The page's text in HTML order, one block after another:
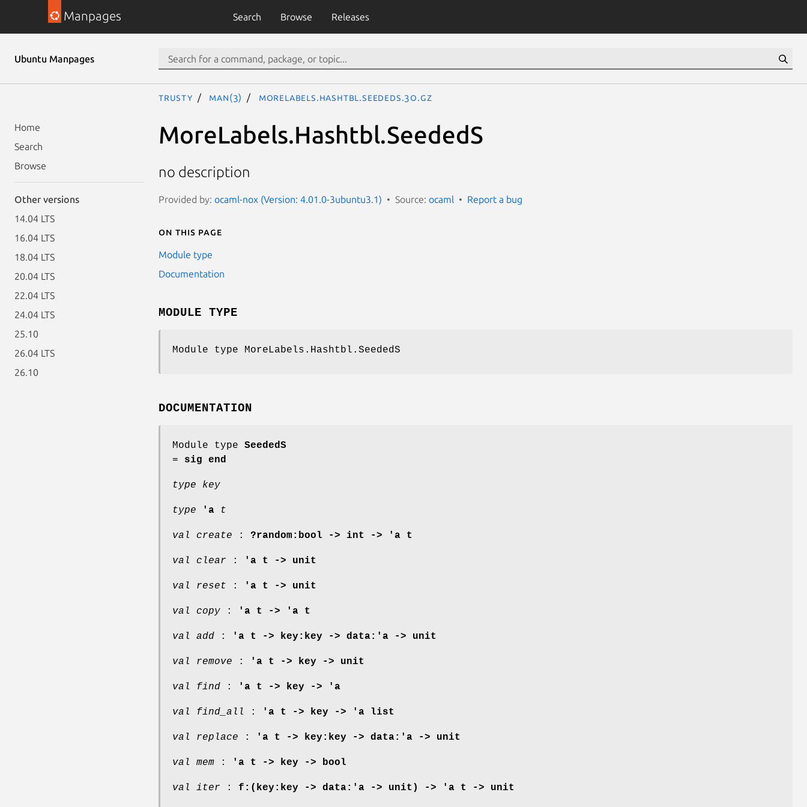
Manpages Search Browse Releases
Ubuntu Manpages
Home
Search
Browse
Other versions
14.04 LTS
16.04 LTS
18.04 LTS
20.04 LTS
22.04 LTS
24.04 LTS
25.10
26.04 LTS
26.10
trusty man(3) MoreLabels.Hashtbl.SeededS.3o.gz
MoreLabels.Hashtbl.SeededS
no description
Provided by: ocaml-nox (Version: 4.01.0-3ubuntu3.1) Source: ocaml Report a bug
On this page
Module type
Documentation
MODULE TYPE
Module type MoreLabels.Hashtbl.SeededS
DOCUMENTATION
Module type SeededS
= sig end
type key
type 'a t
val create : ?random:bool -> int -> 'a t
val clear : 'a t -> unit
val reset : 'a t -> unit
val copy : 'a t -> 'a t
val add : 'a t -> key:key -> data:'a -> unit
val remove : 'a t -> key -> unit
val find : 'a t -> key -> 'a
val find_all : 'a t -> key -> 'a list
val replace : 'a t -> key:key -> data:'a -> unit
val mem : 'a t -> key -> bool
val iter : f:(key:key -> data:'a -> unit) -> 'a t -> unit